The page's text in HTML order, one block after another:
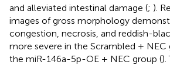
and alleviated intestinal damage (; ).
images of gross morphology
congestion, necrosis, and reddish-
more severe in the Scrambled + NEC
the miR-146a-5p-OE + NEC group ().